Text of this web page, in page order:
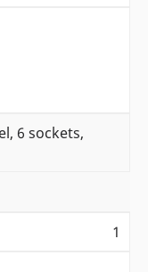
6 sockets,
1